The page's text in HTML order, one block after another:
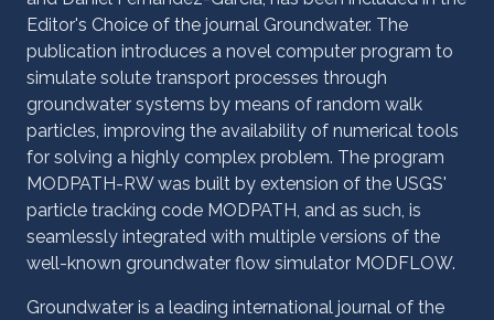
Editor's Choice of the journal Groundwater. The
publication introduces a novel computer program to
simulate solute transport processes through
groundwater systems by means of random walk
particles, improving the availability of numerical tools
for solving a highly complex problem. The program
MODPATH-RW was built by extension of the USGS'
particle tracking code MODPATH, and as such, is
seamlessly integrated with multiple versions of the
well-known groundwater flow simulator MODFLOW.
Groundwater is a leading international journal of the